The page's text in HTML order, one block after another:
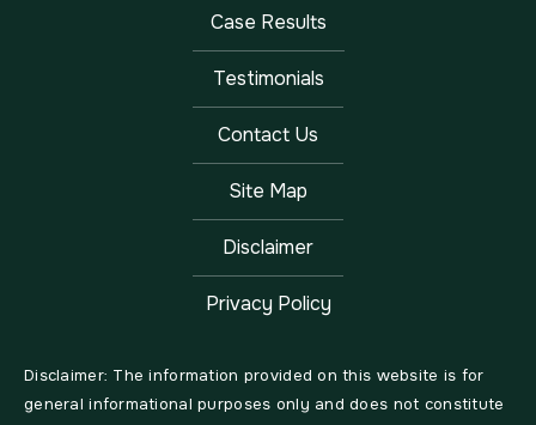
Case Results
Testimonials
Contact Us
Site Map
Disclaimer
Privacy Policy
Disclaimer: The information provided on this website is for
general informational purposes only and does not constitute